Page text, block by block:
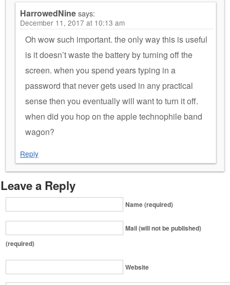
HarrowedNinesays:
December 11, 2017 at 10:13 am
Oh wow such important. the only way this is useful
is it doesn’t waste the battery by turning off the
screen. when you spend years typing in a
password that never gets used in any practical
sense then you eventually will want to turn it off.
when did you hop on the apple technophile band
wagon?
Reply
Leave a Reply
Name (required)
Mail (will not be published)
(required)
Website